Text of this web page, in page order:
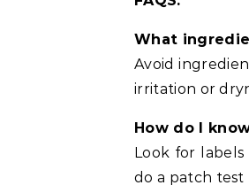
What
Avoid
irritation or
How do I
Look for
do a patch